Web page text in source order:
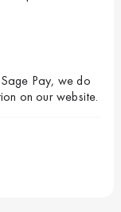
Pay, we do
on our website.